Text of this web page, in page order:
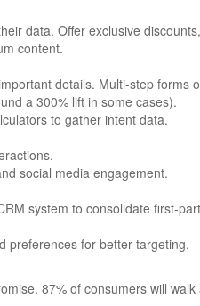
data. Offer exclusive
content.
details. Multi-step forms
a 300% lift in some cases).
to gather intent data.
social media engagement.
system to consolidate first-
preferences for better targeting.
87% of consumers will